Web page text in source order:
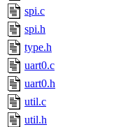
spi.c
spi.h
type.h
uart0.c
uart0.h
util.c
util.h